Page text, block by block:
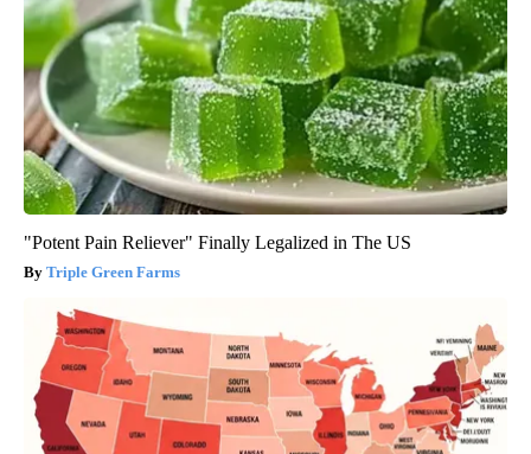
"Potent Pain Reliever" Finally Legalized in The US
Triple Green Farms